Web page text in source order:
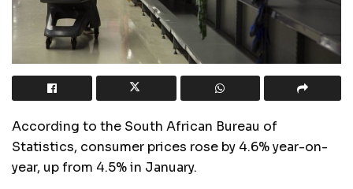
According to the South African Bureau of
Statistics, consumer prices rose by 4.6% year-on-
year, up from 4.5% in January.